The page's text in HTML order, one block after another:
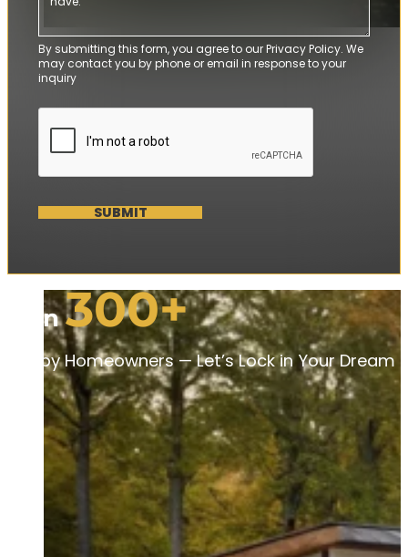
By submitting this form, you agree to our Privacy Policy. We
may contact you by phone or email in response to your
inquiry
SUBMIT
Join300+
Happy Homeowners — Let’s Lock in Your Dream